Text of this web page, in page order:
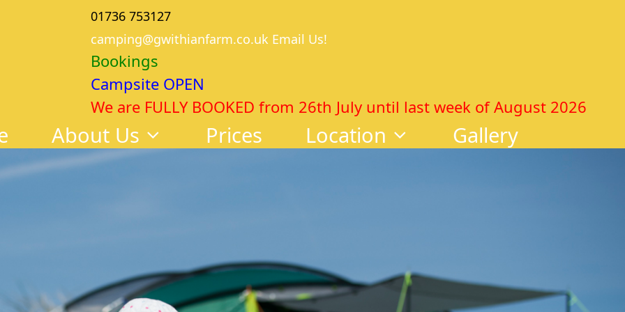
01736 753127
camping@gwithianfarm.co.uk Email Us!
Bookings
Campsite OPEN
We are FULLY BOOKED from 26th July until last week of August 2026
About Us Prices Location Gallery